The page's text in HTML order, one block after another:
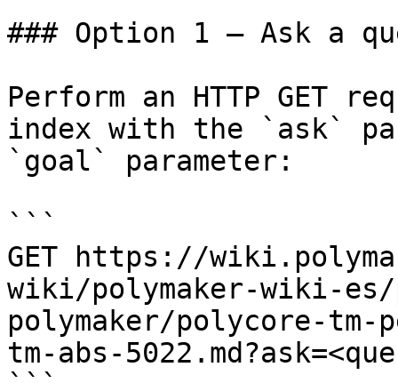
### Option 1 — Ask a
Perform an HTTP GET
index with the `ask`
`goal` parameter:
```
GET https://
wiki/polymaker-wiki-es/
polymaker/polycore-
tm-abs-